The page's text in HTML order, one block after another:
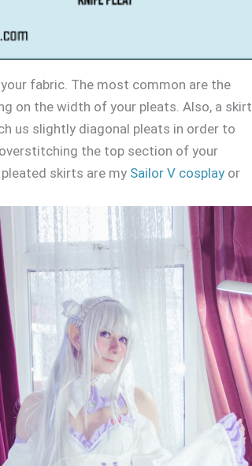
fabric. The most common are the
on the width of your pleats. Also, a skirt
us slightly diagonal pleats in order to
the top section of your
skirts are my Sailor V cosplay or